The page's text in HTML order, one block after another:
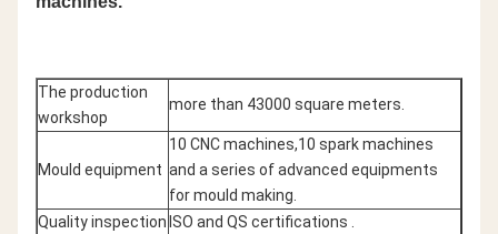
The production
workshop
more than 43000 square meters.
Mould equipment
10 CNC machines,10 spark machines
and a series of advanced equipments
for mould making.
Quality inspection ISO and QS certifications .